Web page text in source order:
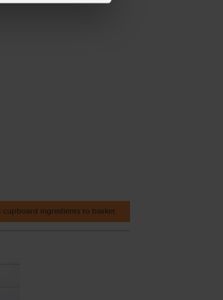
cupboard ingredients to basket